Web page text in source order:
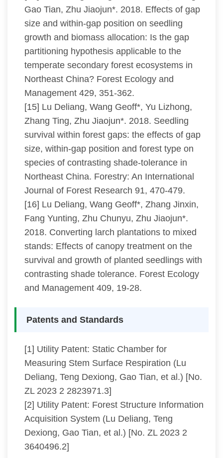
Gao Tian, Zhu Jiaojun*. 2018. Effects of gap
size and within-gap position on seedling
growth and biomass allocation: Is the gap
partitioning hypothesis applicable to the
temperate secondary forest ecosystems in
Northeast China? Forest Ecology and
Management 429, 351-362.
[15] Lu Deliang, Wang Geoff*, Yu Lizhong,
Zhang Ting, Zhu Jiaojun*. 2018. Seedling
survival within forest gaps: the effects of gap
size, within-gap position and forest type on
species of contrasting shade-tolerance in
Northeast China. Forestry: An International
Journal of Forest Research 91, 470-479.
[16] Lu Deliang, Wang Geoff*, Zhang Jinxin,
Fang Yunting, Zhu Chunyu, Zhu Jiaojun*.
2018. Converting larch plantations to mixed
stands: Effects of canopy treatment on the
survival and growth of planted seedlings with
contrasting shade tolerance. Forest Ecology
and Management 409, 19-28.
Patents and Standards
[1] Utility Patent: Static Chamber for
Measuring Stem Surface Respiration (Lu
Deliang, Teng Dexiong, Gao Tian, et al.) [No.
ZL 2023 2 2823971.3]
[2] Utility Patent: Forest Structure Information
Acquisition System (Lu Deliang, Teng
Dexiong, Gao Tian, et al.) [No. ZL 2023 2
3640496.2]